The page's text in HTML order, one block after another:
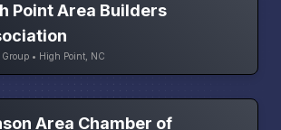
Point Area Builders
Group • High Point, NC
Area Chamber of